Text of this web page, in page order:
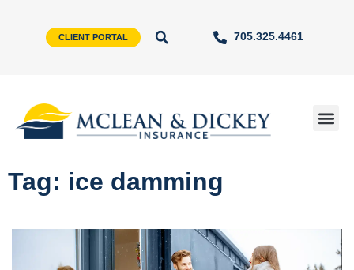
CLIENT PORTAL 705.325.4461
Tag: ice damming